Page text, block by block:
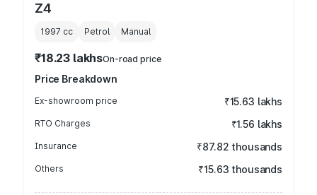
Z4
1997 cc Petrol Manual
₹18.23 lakhsOn-road price
Price Breakdown
Ex-showroom price ₹15.63 lakhs
RTO Charges ₹1.56 lakhs
Insurance ₹87.82 thousands
Others ₹15.63 thousands